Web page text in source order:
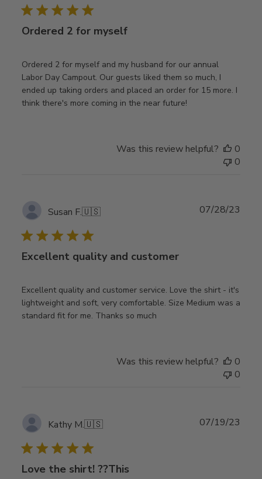
Ordered 2 for myself
Ordered 2 for myself and my husband for our annual
Labor Day Campout. Our guests liked them so much, I
ended up taking orders and placed an order for 15 more. I
think there's more coming in the near future!
Was this review helpful?
0
0
Susan F.🇺🇸
Excellent quality and customer
Excellent quality and customer service. Love the shirt - it's
lightweight and soft, very comfortable. Size Medium was a
standard fit for me. Thanks so much
07/28/23
Was this review helpful?
0
0
Kathy M.🇺🇸
Love the shirt! ??This
07/19/23